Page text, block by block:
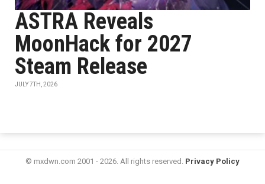
ASTRA Reveals
MoonHack for 2027
Steam Release
JULY 7TH, 2026
© mxdwn.com 2001 - 2026. All rights reserved. Privacy Policy